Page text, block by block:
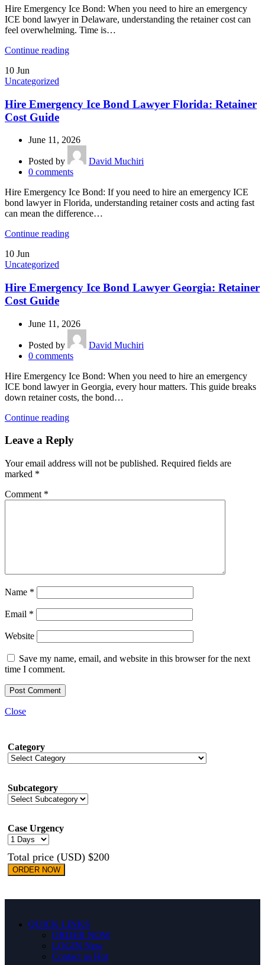
Hire Emergency Ice Bond: When you need to hire an emergency
ICE bond lawyer in Delaware, understanding the retainer cost can
feel overwhelming. Time is…
Continue reading
10 Jun
Uncategorized
Hire Emergency Ice Bond Lawyer Florida: Retainer
Cost Guide
June 11, 2026
Posted by
David Muchiri
0 comments
Hire Emergency Ice Bond: If you need to hire an emergency ICE
bond lawyer in Florida, understanding retainer costs and acting fast
can mean the difference…
Continue reading
10 Jun
Uncategorized
Hire Emergency Ice Bond Lawyer Georgia: Retainer
Cost Guide
June 11, 2026
Posted by
David Muchiri
0 comments
Hire Emergency Ice Bond: When you need to hire an emergency
ICE bond lawyer in Georgia, every hour matters. This guide breaks
down retainer costs, the bond…
Continue reading
Leave a Reply
Your email address will not be published. Required fields are
marked *
Comment *
Name *
Email *
Website
Save my name, email, and website in this browser for the next
time I comment.
Close
Category
Subcategory
Case Urgency
Total price (USD) $200
ORDER NOW
QUICK LINKS
ORDER NOW
LOGIN New
Contact us Hot